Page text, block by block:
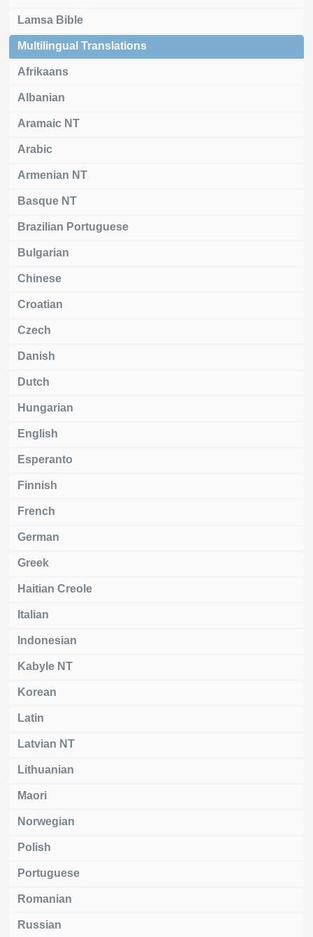
Lamsa Bible
Multilingual Translations
Afrikaans
Albanian
Aramaic NT
Arabic
Armenian NT
Basque NT
Brazilian Portuguese
Bulgarian
Chinese
Croatian
Czech
Danish
Dutch
Hungarian
English
Esperanto
Finnish
French
German
Greek
Haitian Creole
Italian
Indonesian
Kabyle NT
Korean
Latin
Latvian NT
Lithuanian
Maori
Norwegian
Polish
Portuguese
Romanian
Russian